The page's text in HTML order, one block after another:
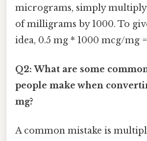
micrograms, simply
of milligrams by 1000. To
idea, 0.5 mg * 1000 mcg/mg
Q2: What are some
people make when
mg?
A common mistake is